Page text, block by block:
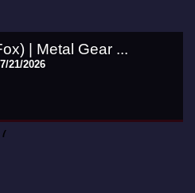
| Metal Gear ...
21/2026